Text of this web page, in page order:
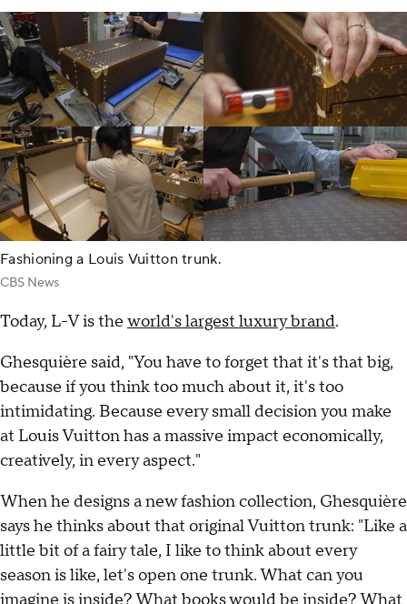
Fashioning a Louis Vuitton trunk.
CBS News
Today, L-V is the world's largest luxury brand.
Ghesquière said, "You have to forget that it's that big,
because if you think too much about it, it's too
intimidating. Because every small decision you make
at Louis Vuitton has a massive impact economically,
creatively, in every aspect."
When he designs a new fashion collection, Ghesquière
says he thinks about that original Vuitton trunk: "Like a
little bit of a fairy tale, I like to think about every
season is like, let's open one trunk. What can you
imagine is inside? What books would be inside? What